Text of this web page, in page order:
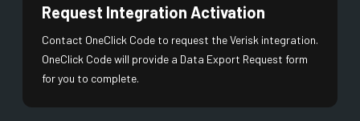
Request Integration Activation
Contact OneClick Code to request the Verisk integration.
OneClick Code will provide a Data Export Request form
for you to complete.